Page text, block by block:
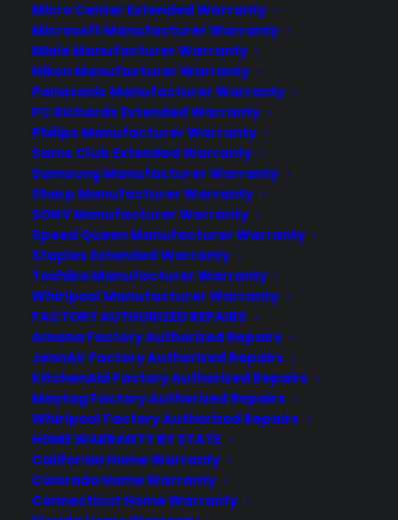
Micro Center Extended Warranty
Microsoft Manufacturer Warranty
Miele Manufacturer Warranty
Nikon Manufacturer Warranty
Panasonic Manufacturer Warranty
PC Richards Extended Warranty
Philips Manufacturer Warranty
Sams Club Extended Warranty
Samsung Manufacturer Warranty
Sharp Manufacturer Warranty
SONY Manufacturer Warranty
Speed Queen Manufacturer Warranty
Staples Extended Warranty
Toshiba Manufacturer Warranty
Whirlpool Manufacturer Warranty
FACTORY AUTHORIZED REPAIRS
Amana Factory Authorized Repairs
JennAir Factory Authorized Repairs
KitchenAid Factory Authorized Repairs
Maytag Factory Authorized Repairs
Whirlpool Factory Authorized Repairs
HOME WARRANTY BY STATE
California Home Warranty
Colorado Home Warranty
Connecticut Home Warranty
Deliver a premium ownership
experience long after the sale.
Join more than 10,000 retailers who trust CPS
with their protection plans and post-sale
support.
Become a Partner
Schedule a Demo
About CPS